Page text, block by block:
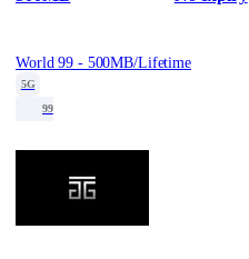
World 99 - 500MB/Lifetime
5G
99